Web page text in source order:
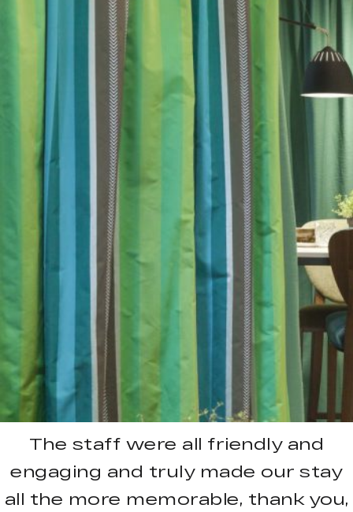
The staff were all friendly and
engaging and truly made our stay
all the more memorable, thank you,